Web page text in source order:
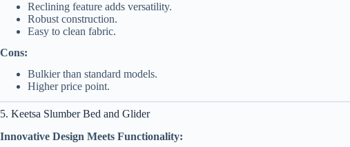
Reclining feature adds versatility.
Robust construction.
Easy to clean fabric.
Cons:
Bulkier than standard models.
Higher price point.
5. Keetsa Slumber Bed and Glider
Innovative Design Meets Functionality: